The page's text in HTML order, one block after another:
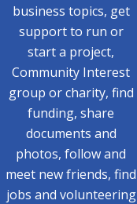
business topics, get
support to run or
start a project,
Community Interest
group or charity, find
funding, share
documents and
photos, follow and
meet new friends, find
jobs and volunteering